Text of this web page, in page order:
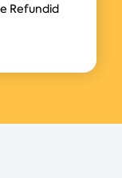
Refundid